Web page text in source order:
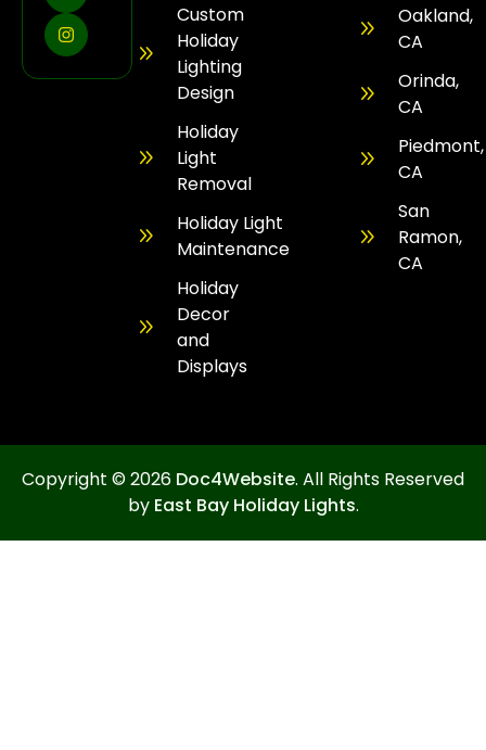
Custom
Holiday
Lighting
Design
Holiday
Light
Removal
Holiday Light
Maintenance
Holiday
Decor
and
Displays
Oakland,
CA
Orinda,
CA
Piedmont,
CA
San
Ramon,
CA
Copyright © 2026 Doc4Website. All Rights Reserved
by East Bay Holiday Lights.